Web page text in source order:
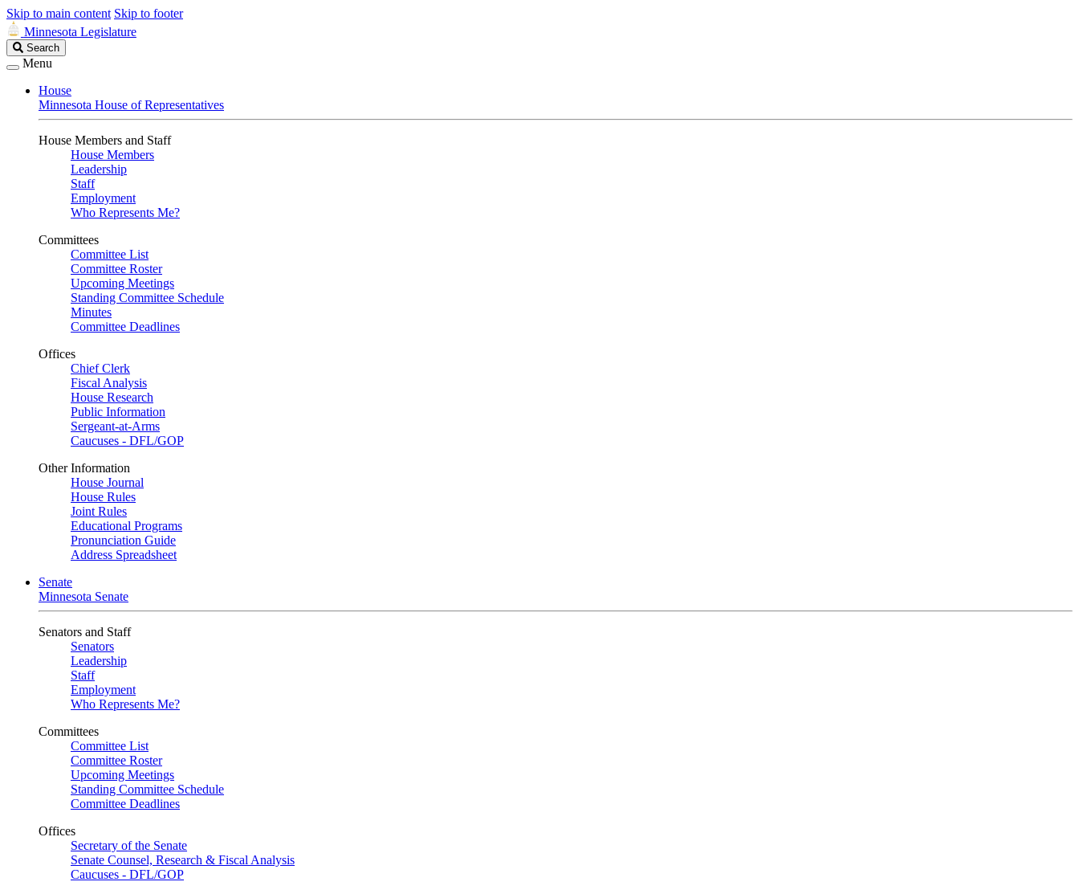
Skip to main content Skip to footer
Minnesota Legislature
Search
Legislature
Search
Menu
House
Minnesota House of Representatives
House Members and Staff
House Members
Leadership
Staff
Employment
Who Represents Me?
Committees
Committee List
Committee Roster
Upcoming Meetings
Standing Committee Schedule
Minutes
Committee Deadlines
Offices
Chief Clerk
Fiscal Analysis
House Research
Public Information
Sergeant-at-Arms
Caucuses - DFL/GOP
Other Information
House Journal
House Rules
Joint Rules
Educational Programs
Pronunciation Guide
Address Spreadsheet
Senate
Minnesota Senate
Senators and Staff
Senators
Leadership
Staff
Employment
Who Represents Me?
Committees
Committee List
Committee Roster
Upcoming Meetings
Standing Committee Schedule
Committee Deadlines
Offices
Secretary of the Senate
Senate Counsel, Research & Fiscal Analysis
Caucuses - DFL/GOP